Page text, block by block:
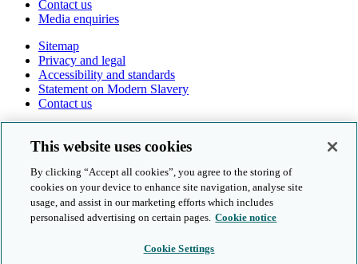
Contact us
Media enquiries
Sitemap
Privacy and legal
Accessibility and standards
Statement on Modern Slavery
Contact us
© Cambridge University Press & Assessment 2026
This website uses cookies
By clicking “Accept all cookies”, you agree to the storing of
cookies on your device to enhance site navigation, analyse site
usage, and assist in our marketing efforts which includes
personalised advertising on certain pages. Cookie notice
Cookie Settings